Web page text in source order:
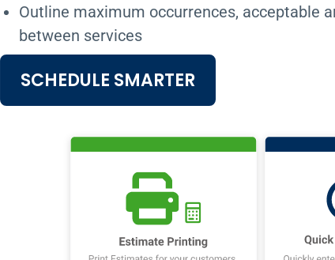
Outline maximum occurrences, acceptable
between services
SCHEDULE SMARTER